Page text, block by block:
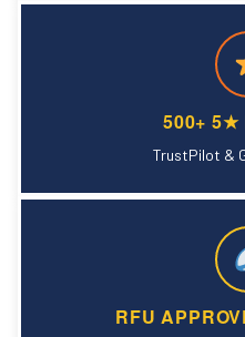
500+ 5★
TrustPilot &
RFU